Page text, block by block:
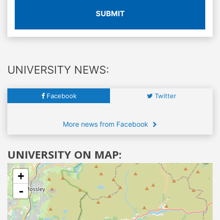
SUBMIT
UNIVERSITY NEWS:
Facebook Twitter
More news from Facebook
UNIVERSITY ON MAP:
+
-